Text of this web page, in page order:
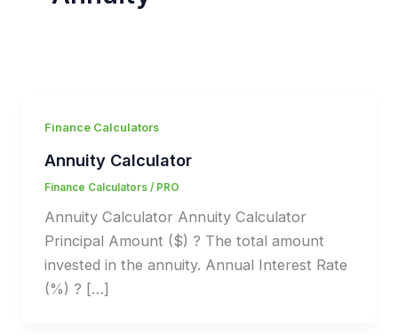
Finance Calculators
Annuity Calculator
Finance Calculators/ PRO
Annuity Calculator Annuity Calculator
Principal Amount ($) ? The total amount
invested in the annuity. Annual Interest Rate
(%) ? […]